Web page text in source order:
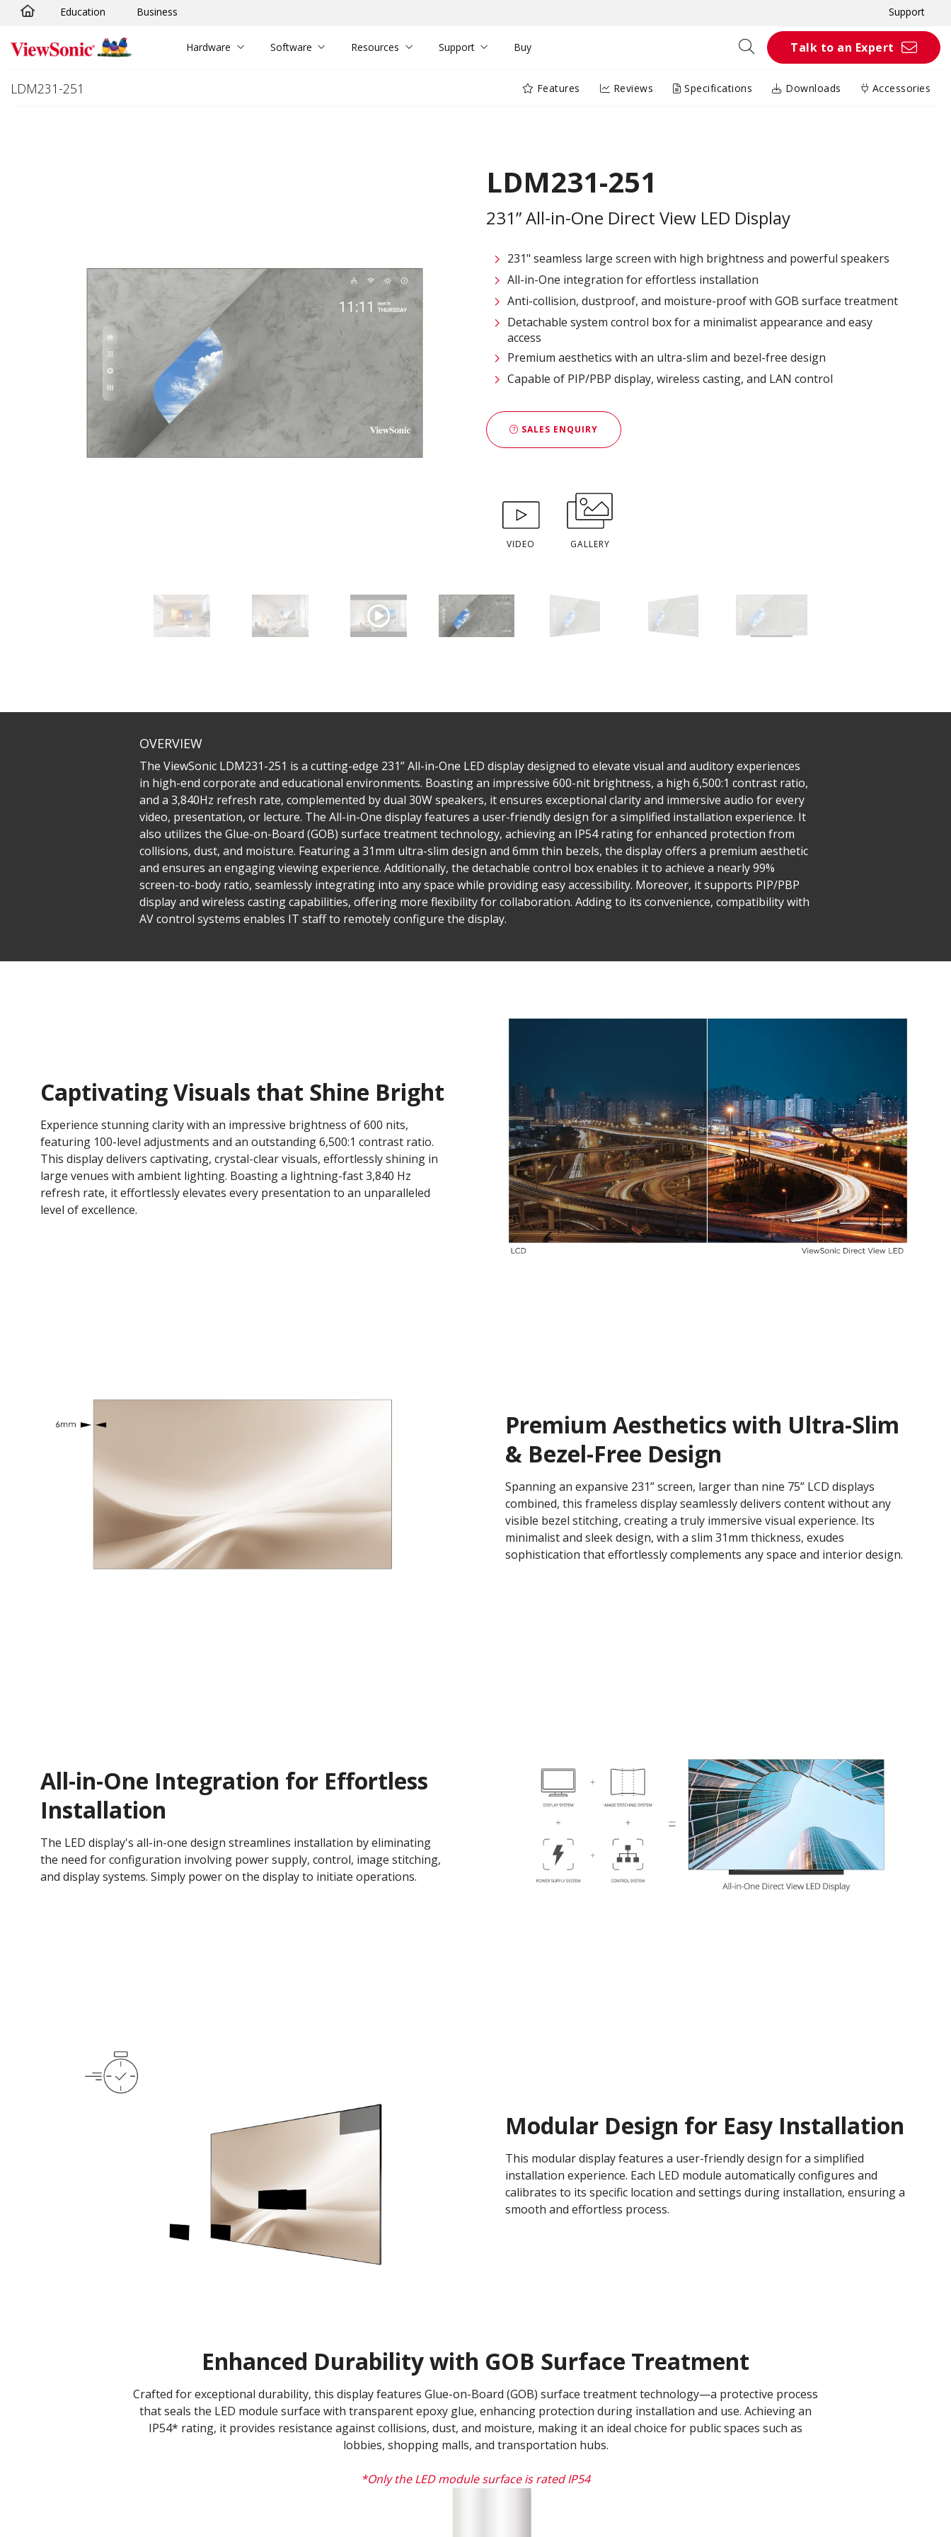
Skip to main content
Education Business Support
Hardware Software Resources Support Buy Talk to an Expert
LDM231-251 Features Reviews Specifications Downloads Accessories
LDM231-251
231” All-in-One Direct View LED Display
231" seamless large screen with high brightness and powerful speakers
All-in-One integration for effortless installation
Anti-collision, dustproof, and moisture-proof with GOB surface treatment
Detachable system control box for a minimalist appearance and easy
access
Premium aesthetics with an ultra-slim and bezel-free design
Capable of PIP/PBP display, wireless casting, and LAN control
SALES ENQUIRY
VIDEO GALLERY
OVERVIEW
The ViewSonic LDM231-251 is a cutting-edge 231” All-in-One LED display designed to elevate visual and auditory experiences
in high-end corporate and educational environments. Boasting an impressive 600-nit brightness, a high 6,500:1 contrast ratio,
and a 3,840Hz refresh rate, complemented by dual 30W speakers, it ensures exceptional clarity and immersive audio for every
video, presentation, or lecture. The All-in-One display features a user-friendly design for a simplified installation experience. It
also utilizes the Glue-on-Board (GOB) surface treatment technology, achieving an IP54 rating for enhanced protection from
collisions, dust, and moisture. Featuring a 31mm ultra-slim design and 6mm thin bezels, the display offers a premium aesthetic
and ensures an engaging viewing experience. Additionally, the detachable control box enables it to achieve a nearly 99%
screen-to-body ratio, seamlessly integrating into any space while providing easy accessibility. Moreover, it supports PIP/PBP
display and wireless casting capabilities, offering more flexibility for collaboration. Adding to its convenience, compatibility with
AV control systems enables IT staff to remotely configure the display.
Captivating Visuals that Shine Bright
Experience stunning clarity with an impressive brightness of 600 nits,
featuring 100-level adjustments and an outstanding 6,500:1 contrast ratio.
This display delivers captivating, crystal-clear visuals, effortlessly shining in
large venues with ambient lighting. Boasting a lightning-fast 3,840 Hz
refresh rate, it effortlessly elevates every presentation to an unparalleled
level of excellence.​
Premium Aesthetics with Ultra-Slim
& Bezel-Free Design
Spanning an expansive 231” screen, larger than nine 75” LCD displays
combined, this frameless display seamlessly delivers content without any
visible bezel stitching, creating a truly immersive visual experience. Its
minimalist and sleek design, with a slim 31mm thickness, exudes
sophistication that effortlessly complements any space and interior design.​
All-in-One Integration for Effortless
Installation
The LED display's all-in-one design streamlines installation by eliminating
the need for configuration involving power supply, control, image stitching,
and display systems. Simply power on the display to initiate operations.
Modular Design for Easy Installation
This modular display features a user-friendly design for a simplified
installation experience. Each LED module automatically configures and
calibrates to its specific location and settings during installation, ensuring a
smooth and effortless process​.
Enhanced Durability with GOB Surface Treatment​
Crafted for exceptional durability, this display features Glue-on-Board (GOB) surface treatment technology—a protective process
that seals the LED module surface with transparent epoxy glue, enhancing protection during installation and use. Achieving an
IP54* rating, it provides resistance against collisions, dust, and moisture, making it an ideal choice for public spaces such as
lobbies, shopping malls, and transportation hubs.
*Only the LED module surface is rated IP54